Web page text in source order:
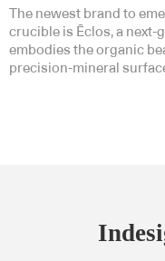
The newest brand to
crucible is Ēclos, a
embodies the organic
precision-mineral